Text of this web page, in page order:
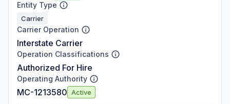
Entity Type
Carrier
Carrier Operation
Interstate Carrier
Operation Classifications
Authorized For Hire
Operating Authority
MC-1213580 Active